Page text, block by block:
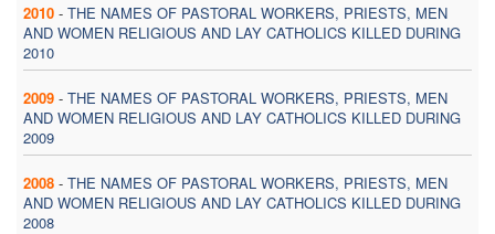
2010 - THE NAMES OF PASTORAL WORKERS, PRIESTS, MEN
AND WOMEN RELIGIOUS AND LAY CATHOLICS KILLED DURING
2010
2009 - THE NAMES OF PASTORAL WORKERS, PRIESTS, MEN
AND WOMEN RELIGIOUS AND LAY CATHOLICS KILLED DURING
2009
2008 - THE NAMES OF PASTORAL WORKERS, PRIESTS, MEN
AND WOMEN RELIGIOUS AND LAY CATHOLICS KILLED DURING
2008